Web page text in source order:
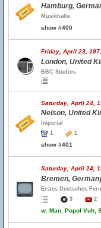
Hamburg,
Musikhalle
show #400
Friday, April 23,
London, United
BBC Studios
Saturday, April 24,
Nelson, United
Imperial
1
1
show #401
Saturday, April 24,
Bremen,
Erstes Deutsches
3
2
w. Man, Popol Vuh,